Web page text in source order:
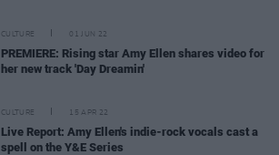
CULTURE 01 JUN 22
PREMIERE: Rising star Amy Ellen shares video for
her new track 'Day Dreamin'
CULTURE 15 APR 22
Live Report: Amy Ellen's indie-rock vocals cast a
spell on the Y&E Series